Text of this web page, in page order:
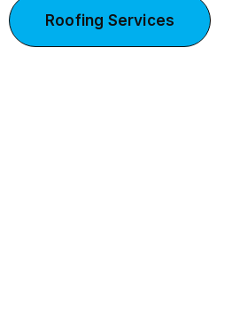
Roofing Services